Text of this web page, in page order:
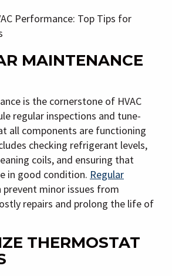
MAINTENANCE
is the cornerstone of HVAC
regular inspections and tune-
all components are functioning
checking refrigerant levels,
coils, and ensuring that
in good condition. Regular
prevent minor issues from
repairs and prolong the life of
THERMOSTAT